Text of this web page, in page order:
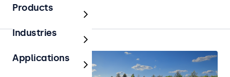
Home
Products
Industries
Applications